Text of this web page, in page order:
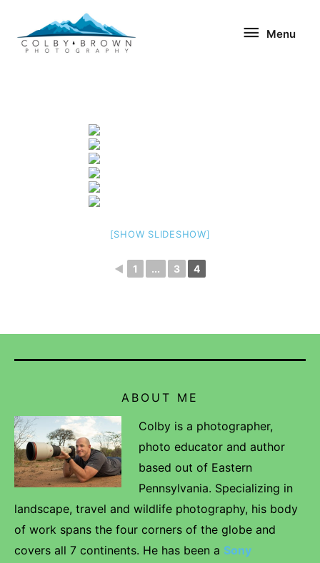
content
Menu
[SHOW SLIDESHOW]
◄ 1 ... 3 4
ABOUT ME
Colby is a photographer,
photo educator and author
based out of Eastern
Pennsylvania. Specializing in
landscape, travel and wildlife photography, his body
of work spans the four corners of the globe and
covers all 7 continents. He has been a Sony